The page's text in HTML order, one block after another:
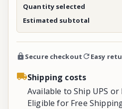
Quantity selected
Estimated subtotal
Secure checkout Easy
Shipping costs
Available to Ship UPS or
Eligible for Free